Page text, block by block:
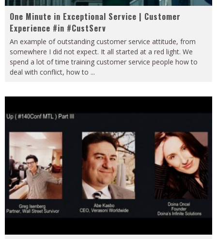
One Minute in Exceptional Service | Customer
Experience #in #CustServ
An example of outstanding customer service attitude, from
somewhere I did not expect. It all started at a red light. We
spend a lot of time training customer service people how to
deal with conflict, how to ...